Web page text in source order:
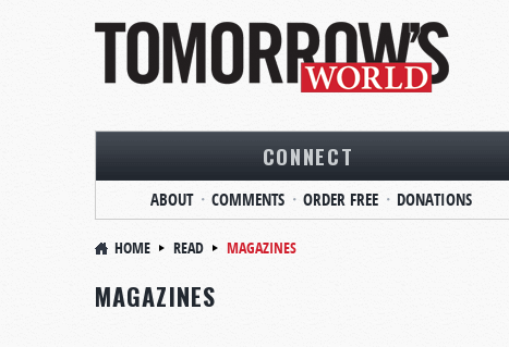
CONNECT
ABOUT COMMENTS ORDER FREE DONATIONS
HOME READ MAGAZINES
MAGAZINES